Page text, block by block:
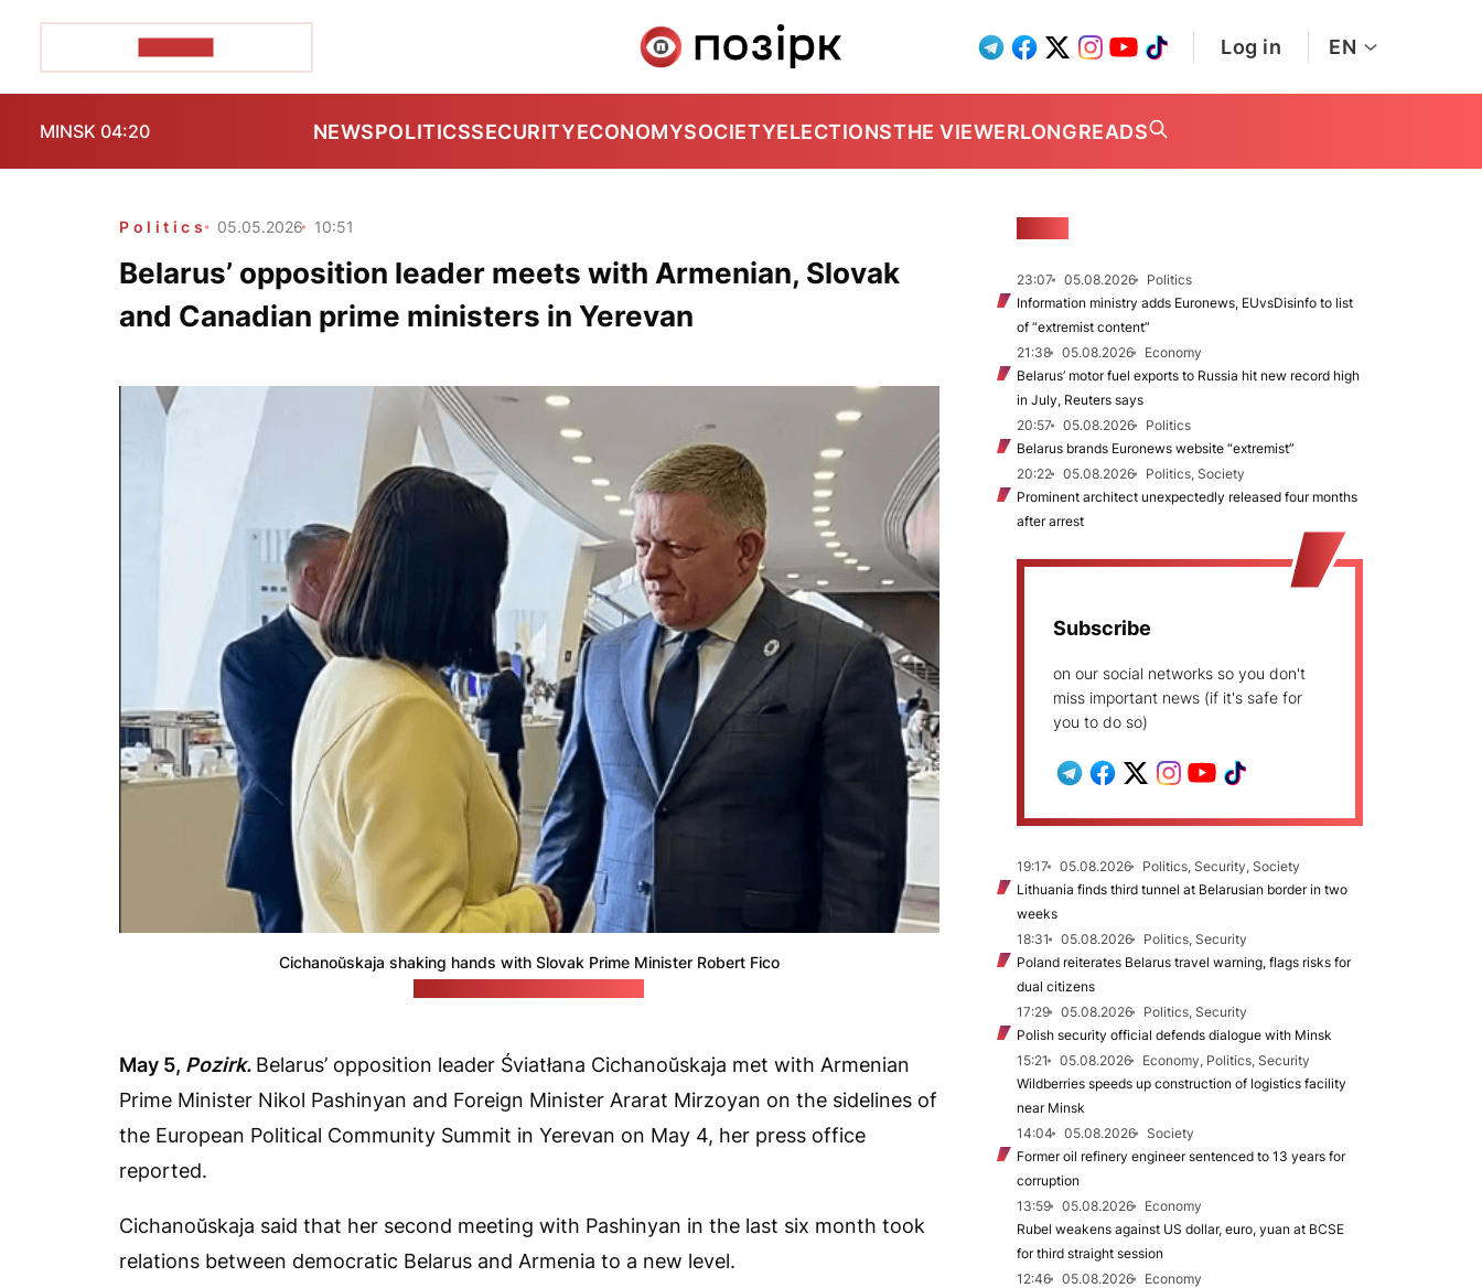
Log in EN
MINSK 04:20 NEWSPOLITICSSECURITYECONOMYSOCIETYELECTIONSTHE VIEWERLONGREADS
Politics 05.05.2026 10:51
Belarus’ opposition leader meets with Armenian, Slovak
and Canadian prime ministers in Yerevan
Cichanoŭskaja shaking hands with Slovak Prime Minister Robert Fico
May 5, Pozirk. Belarus’ opposition leader Śviatłana Cichanoŭskaja met with Armenian
Prime Minister Nikol Pashinyan and Foreign Minister Ararat Mirzoyan on the sidelines of
the European Political Community Summit in Yerevan on May 4, her press office
reported.
Cichanoŭskaja said that her second meeting with Pashinyan in the last six month took
relations between democratic Belarus and Armenia to a new level.
23:07 05.08.2026
Politics
Information ministry adds Euronews, EUvsDisinfo to list
of “extremist content”
21:38
05.08.2026
Economy
Belarus’ motor fuel exports to Russia hit new record high
in July, Reuters says
20:57
05.08.2026
Politics
Belarus brands Euronews website “extremist”
20:22
05.08.2026
Politics, Society
Prominent architect unexpectedly released four months
after arrest
Subscribe
on our social networks so you don't
miss important news (if it's safe for
you to do so)
19:17 05.08.2026
Politics, Security, Society
Lithuania finds third tunnel at Belarusian border in two
weeks
18:31
05.08.2026
Politics, Security
Poland reiterates Belarus travel warning, flags risks for
dual citizens
17:29
05.08.2026
Politics, Security
Polish security official defends dialogue with Minsk
15:21
05.08.2026
Economy, Politics, Security
Wildberries speeds up construction of logistics facility
near Minsk
14:04
05.08.2026
Society
Former oil refinery engineer sentenced to 13 years for
corruption
13:59
05.08.2026
Economy
Rubel weakens against US dollar, euro, yuan at BCSE
for third straight session
12:46
05.08.2026
Economy